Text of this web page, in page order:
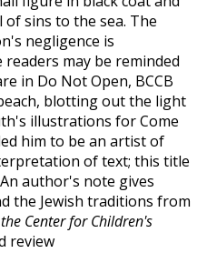
sins to the sea. The
negligence is
may be reminded
in Do Not Open, BCCB
blotting out the light
illustrations for Come
him to be an artist of
of text; this title
author's note gives
the Jewish traditions from
Center for Children's
review